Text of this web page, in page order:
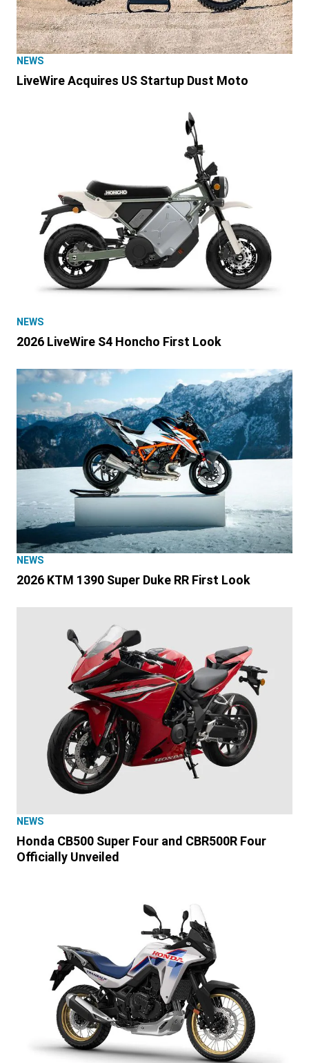
NEWS
LiveWire Acquires US Startup Dust Moto
NEWS
2026 LiveWire S4 Honcho First Look
NEWS
2026 KTM 1390 Super Duke RR First Look
NEWS
Honda CB500 Super Four and CBR500R Four
Officially Unveiled